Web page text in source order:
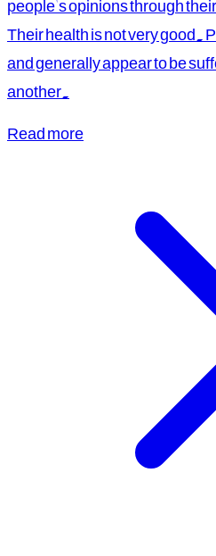
Their health is not very good.
and generally appear to be
another.
Read more